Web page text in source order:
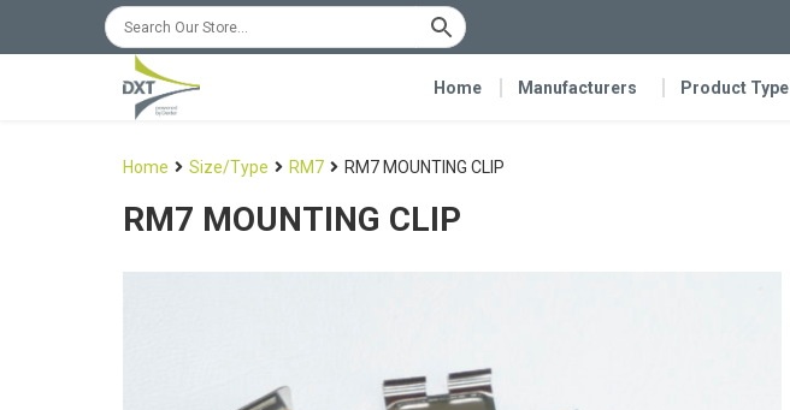
Home Manufacturers Product Type
Home Size/Type RM7 RM7 MOUNTING CLIP
RM7 MOUNTING CLIP